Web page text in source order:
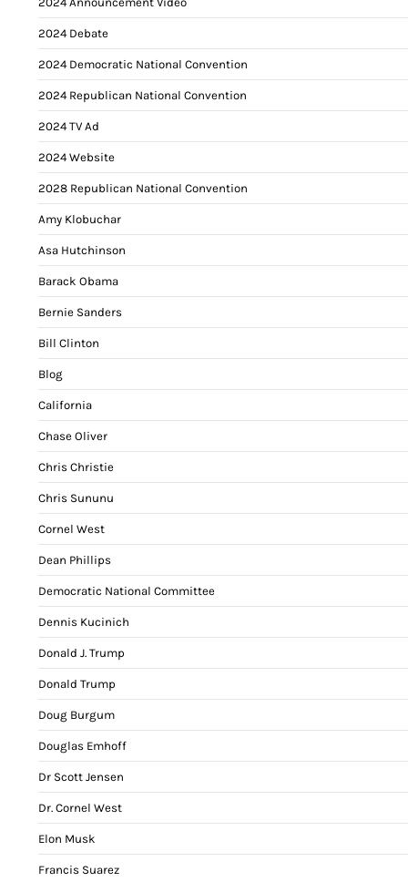
2024 Debate
2024 Democratic National Convention
2024 Republican National Convention
2024 TV Ad
2024 Website
2028 Republican National Convention
Amy Klobuchar
Asa Hutchinson
Barack Obama
Bernie Sanders
Bill Clinton
Blog
California
Chase Oliver
Chris Christie
Chris Sununu
Cornel West
Dean Phillips
Democratic National Committee
Dennis Kucinich
Donald J. Trump
Donald Trump
Doug Burgum
Douglas Emhoff
Dr Scott Jensen
Dr. Cornel West
Elon Musk
Francis Suarez